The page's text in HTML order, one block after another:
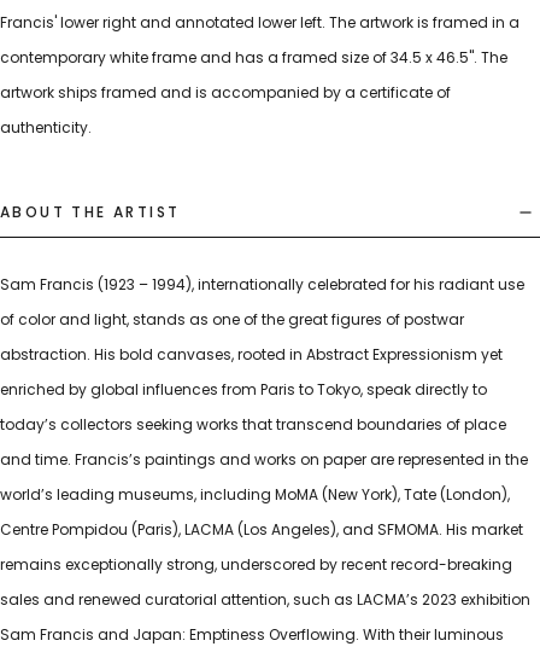
Francis' lower right and annotated lower left. The artwork is framed in a
contemporary white frame and has a framed size of 34.5 x 46.5". The
artwork ships framed and is accompanied by a certificate of
authenticity.
ABOUT THE ARTIST
Sam Francis (1923 – 1994), internationally celebrated for his radiant use
of color and light, stands as one of the great figures of postwar
abstraction. His bold canvases, rooted in Abstract Expressionism yet
enriched by global influences from Paris to Tokyo, speak directly to
today’s collectors seeking works that transcend boundaries of place
and time. Francis’s paintings and works on paper are represented in the
world’s leading museums, including MoMA (New York), Tate (London),
Centre Pompidou (Paris), LACMA (Los Angeles), and SFMOMA. His market
remains exceptionally strong, underscored by recent record-breaking
sales and renewed curatorial attention, such as LACMA’s 2023 exhibition
Sam Francis and Japan: Emptiness Overflowing. With their luminous